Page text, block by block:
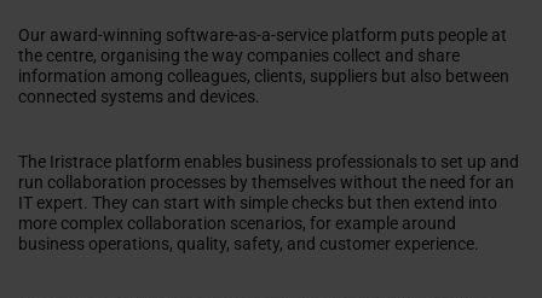
Our award-winning software-as-a-service platform puts people at
the centre, organising the way companies collect and share
information among colleagues, clients, suppliers but also between
connected systems and devices.
The Iristrace platform enables business professionals to set up and
run collaboration processes by themselves without the need for an
IT expert. They can start with simple checks but then extend into
more complex collaboration scenarios, for example around
business operations, quality, safety, and customer experience.